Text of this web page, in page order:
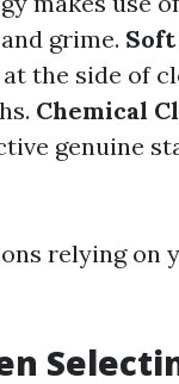
grime.
the side of
Chemical
genuine
relying on